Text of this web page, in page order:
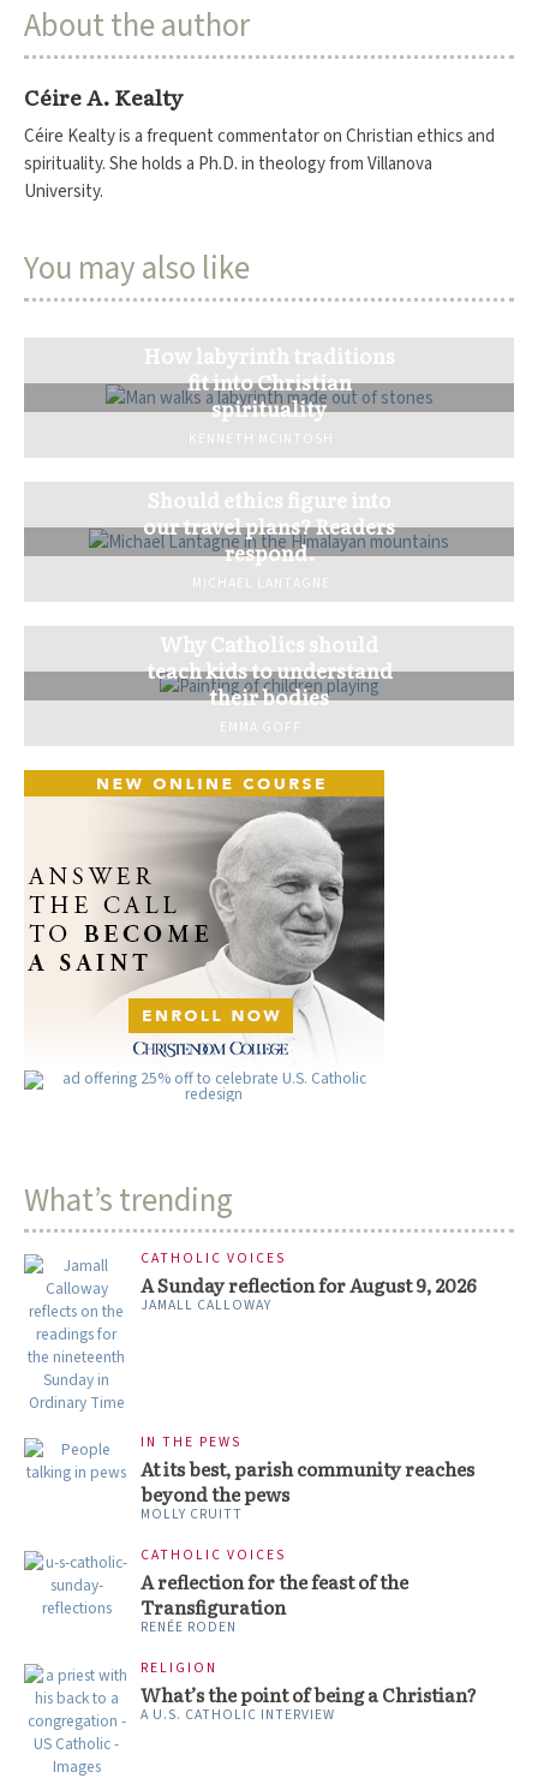
About the author
Céire A. Kealty
Céire Kealty is a frequent commentator on Christian ethics and
spirituality. She holds a Ph.D. in theology from Villanova
University.
You may also like
How labyrinth traditions
fit into Christian
spirituality
KENNETH MCINTOSH
Should ethics figure into
our travel plans? Readers
respond.
MICHAEL LANTAGNE
Why Catholics should
teach kids to understand
their bodies
EMMA GOFF
What’s trending
CATHOLIC VOICES
A Sunday reflection for August 9, 2026
JAMALL CALLOWAY
IN THE PEWS
At its best, parish community reaches
beyond the pews
MOLLY CRUITT
CATHOLIC VOICES
A reflection for the feast of the
Transfiguration
RENÉE RODEN
RELIGION
What’s the point of being a Christian?
A U.S. CATHOLIC INTERVIEW